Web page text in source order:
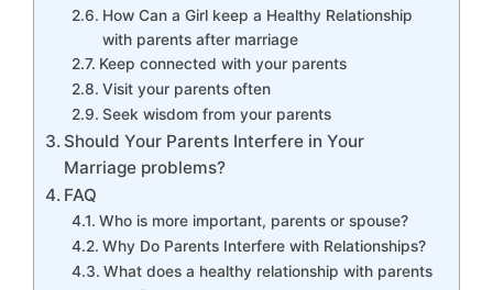
How Can a Girl keep a Healthy Relationship
with parents after marriage
Keep connected with your parents
Visit your parents often
Seek wisdom from your parents
Should Your Parents Interfere in Your
Marriage problems?
FAQ
Who is more important, parents or spouse?
Why Do Parents Interfere with Relationships?
What does a healthy relationship with parents